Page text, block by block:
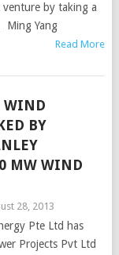
by taking a
Ming Yang
Read More
WIND
BY
MW WIND
28, 2013
Pte Ltd has
Projects Pvt Ltd